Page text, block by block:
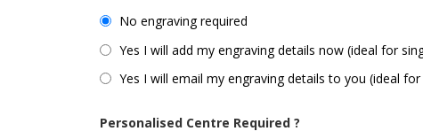
No engraving required
Yes I will add my engraving details now (ideal for
Yes I will email my engraving details to you (ideal
Personalised Centre Required ?